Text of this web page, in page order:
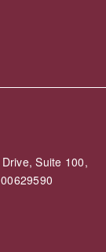
Suite 100,